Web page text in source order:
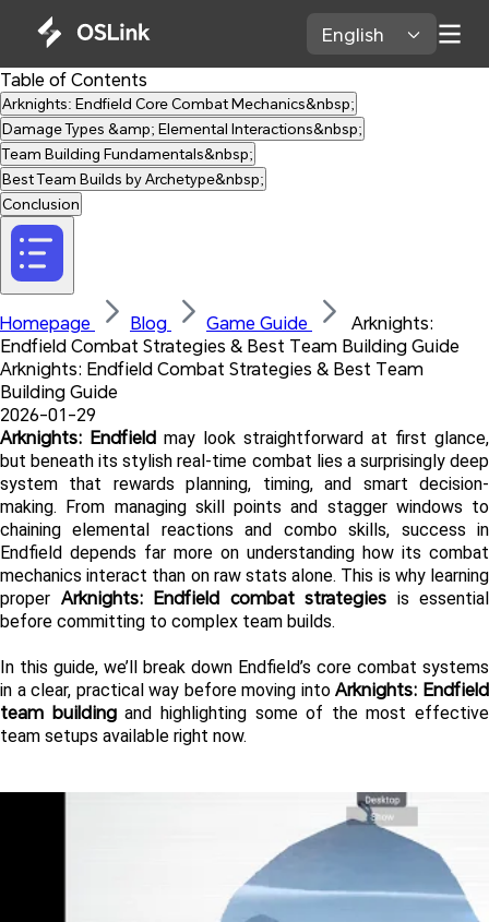
English
Table of Contents
Arknights: Endfield Core Combat Mechanics&nbsp;
Damage Types &amp; Elemental Interactions&nbsp;
Team Building Fundamentals&nbsp;
Best Team Builds by Archetype&nbsp;
Conclusion
Homepage Blog Game Guide
Arknights:
Endfield Combat Strategies & Best Team Building Guide
Arknights: Endfield Combat Strategies & Best Team
Building Guide
2026-01-29
Arknights: Endfield may look straightforward at first glance,
but beneath its stylish real-time combat lies a surprisingly deep
system that rewards planning, timing, and smart decision-
making. From managing skill points and stagger windows to
chaining elemental reactions and combo skills, success in
Endfield depends far more on understanding how its combat
mechanics interact than on raw stats alone. This is why learning
proper Arknights: Endfield combat strategies is essential
before committing to complex team builds.
In this guide, we’ll break down Endfield’s core combat systems
in a clear, practical way before moving into Arknights: Endfield
team building and highlighting some of the most effective
team setups available right now.